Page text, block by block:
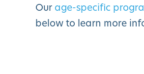
Our age-specific
below to learn more